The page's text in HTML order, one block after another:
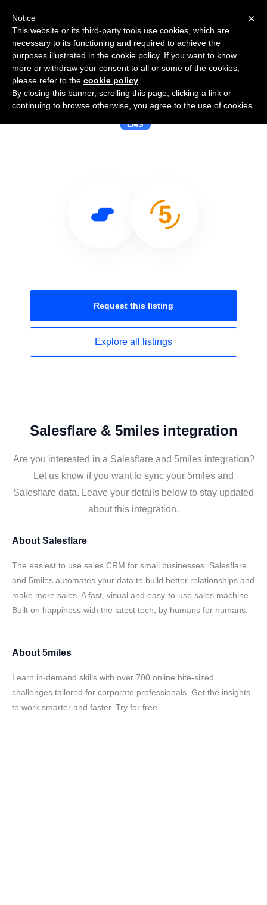
Use Salesflare with 5miles
LMS
Request this listing
Explore all listings
Salesflare & 5miles integration
Are you interested in a Salesflare and 5miles integration?
Let us know if you want to sync your 5miles and
Salesflare data. Leave your details below to stay updated
about this integration.
About Salesflare
The easiest to use sales CRM for small businesses. Salesflare
and 5miles automates your data to build better relationships and
make more sales. A fast, visual and easy-to-use sales machine.
Built on happiness with the latest tech, by humans for humans.
About 5miles
Learn in-demand skills with over 700 online bite-sized
challenges tailored for corporate professionals. Get the insights
to work smarter and faster. Try for free
×
Notice
This website or its third-party tools use cookies, which are
necessary to its functioning and required to achieve the
purposes illustrated in the cookie policy. If you want to know
more or withdraw your consent to all or some of the cookies,
please refer to the cookie policy
By closing this banner, scrolling this page, clicking a link or
continuing to browse otherwise, you agree to the use of cookies.